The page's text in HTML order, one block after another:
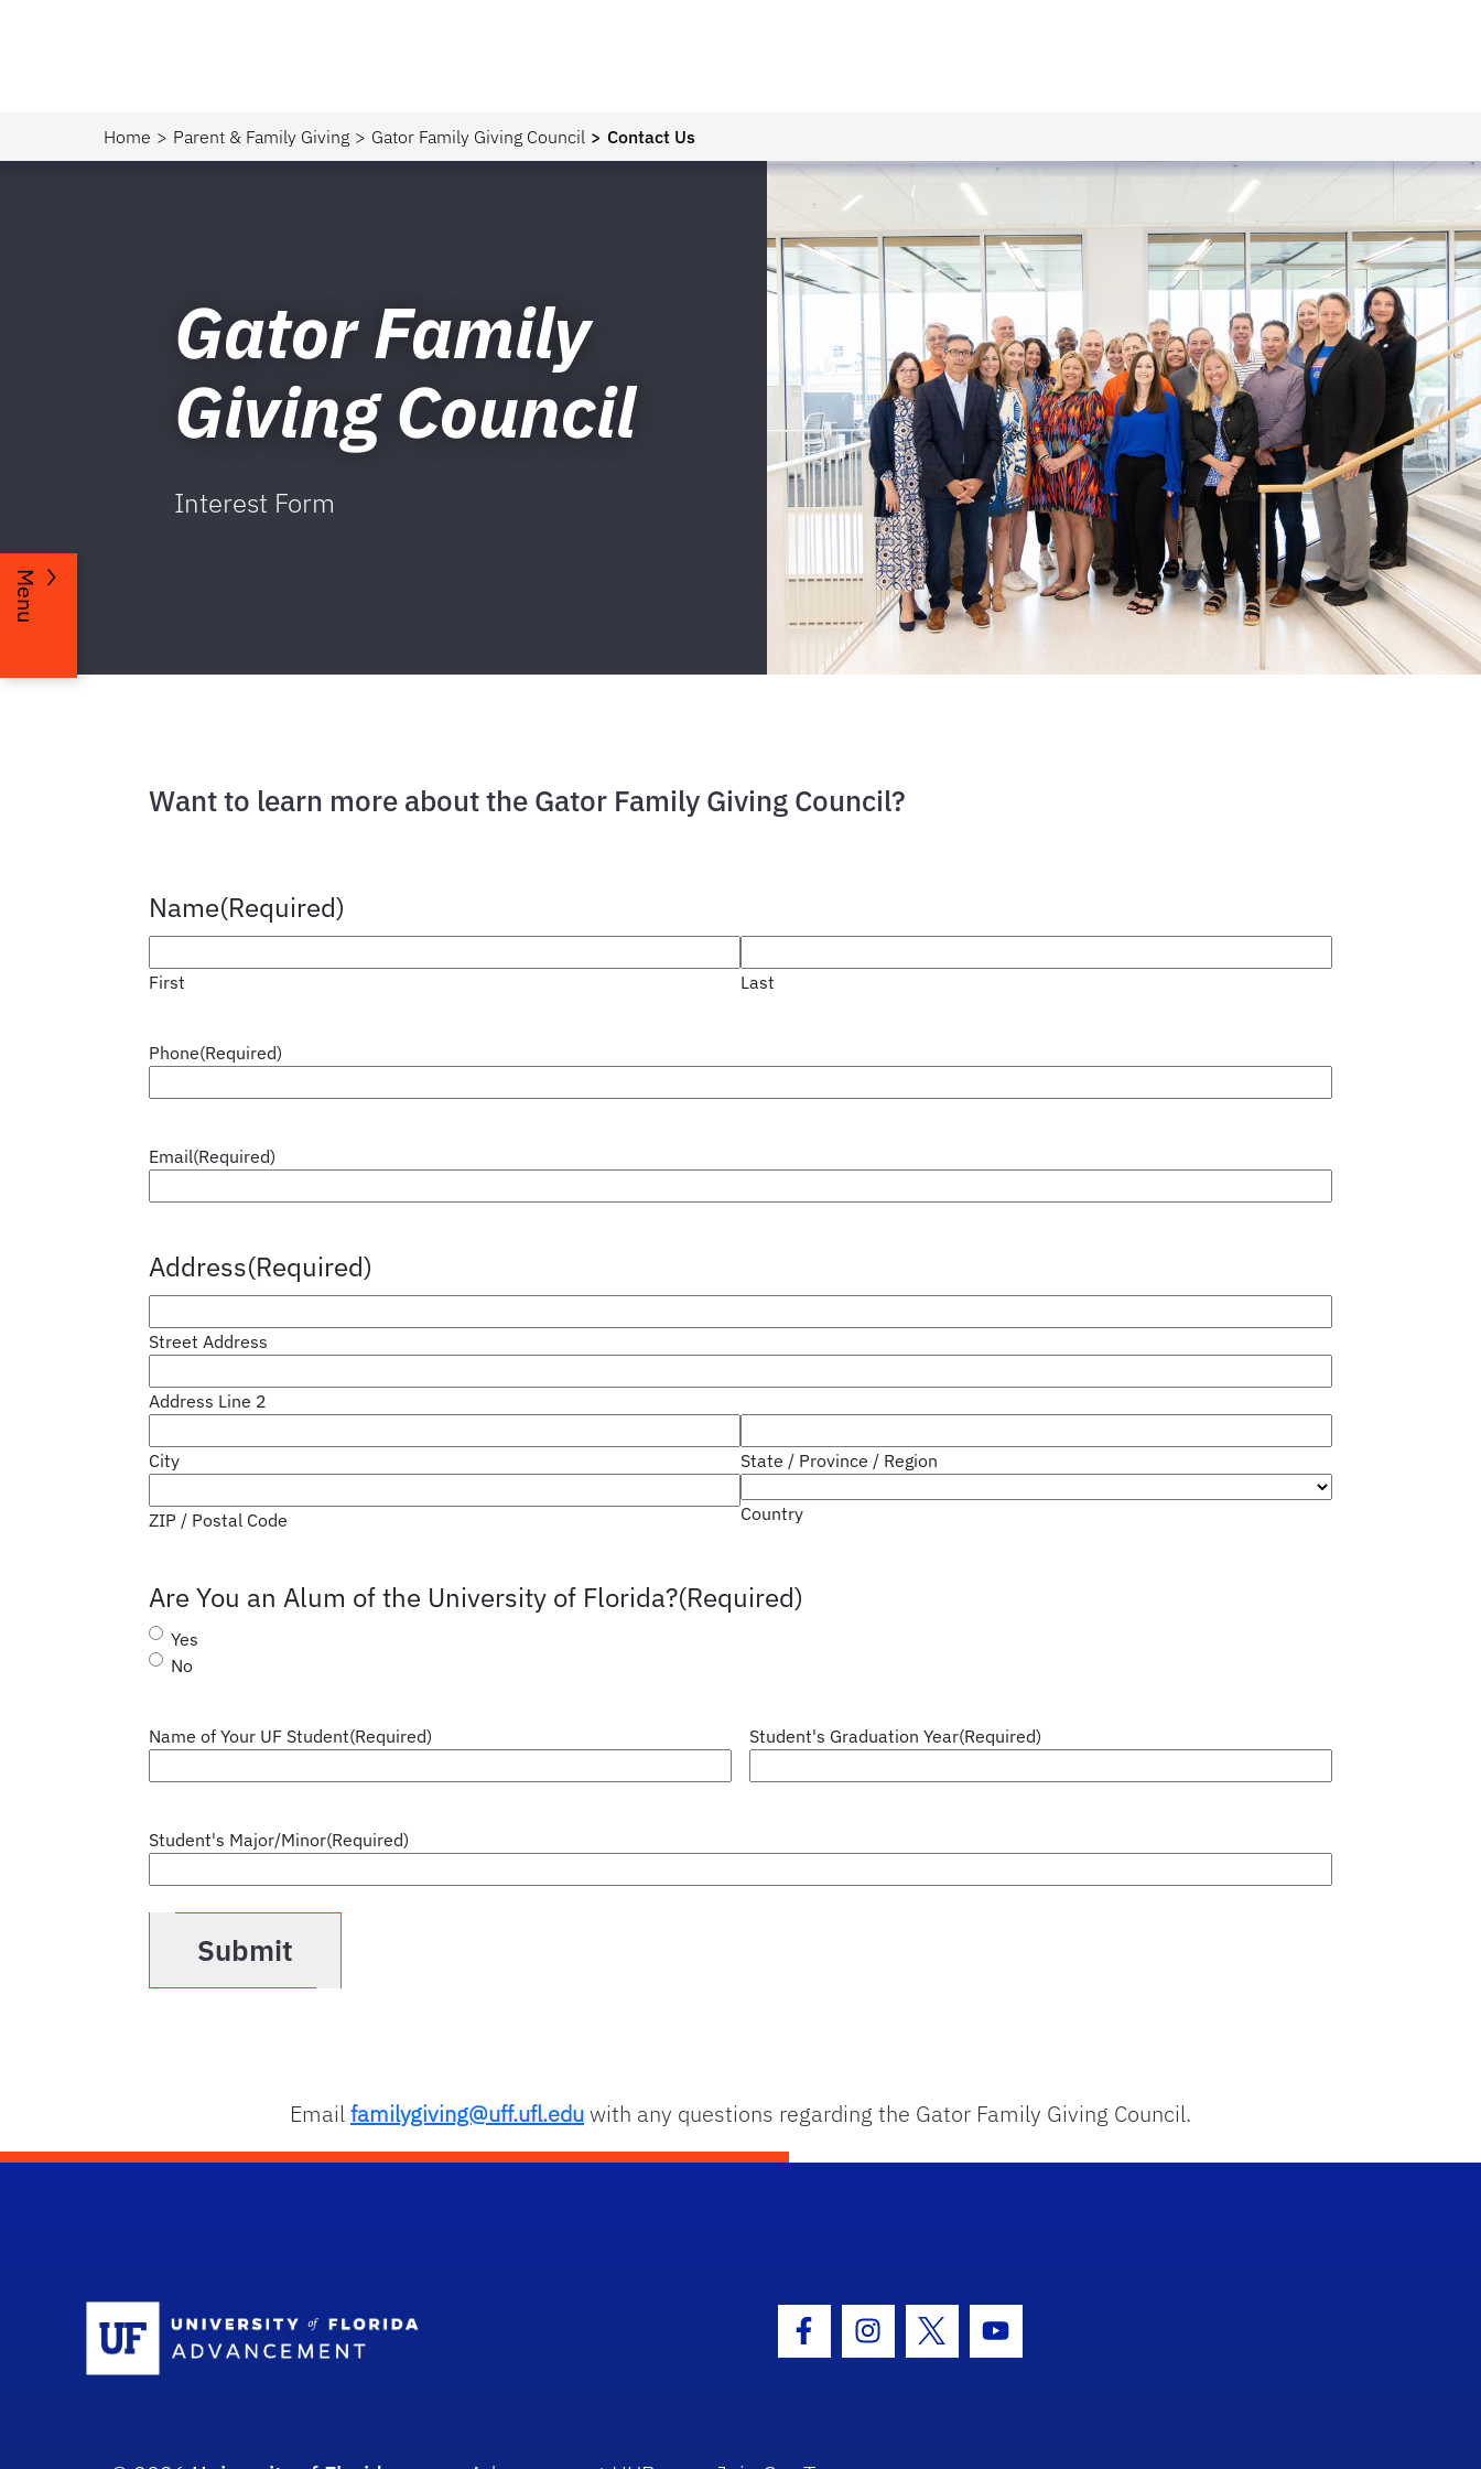
Home Parent & Family Giving Gator Family Giving Council Contact Us
Gator Family
Giving Council
Interest Form
Menu
Want to learn more about the Gator Family Giving Council?
Name(Required)
First Last
Phone(Required)
Email(Required)
Address(Required)
Street Address
Address Line 2
City State / Province / Region
ZIP / Postal Code Country
Are You an Alum of the University of Florida?(Required)
Yes
No
Name of Your UF Student(Required) Student's Graduation Year(Required)
Student's Major/Minor(Required)
Emailfamilygiving@uff.ufl.eduwith any questions regarding the Gator Family Giving Council.
Facebook Icon
Instagram Icon
Twitter IconYoutube Icon